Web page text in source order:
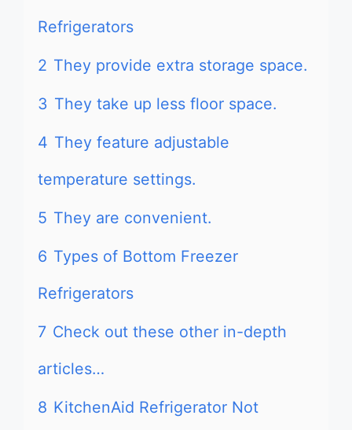
Refrigerators
2 They provide extra storage space.
3 They take up less floor space.
4 They feature adjustable
temperature settings.
5 They are convenient.
6 Types of Bottom Freezer
Refrigerators
7 Check out these other in-depth
articles…
8 KitchenAid Refrigerator Not